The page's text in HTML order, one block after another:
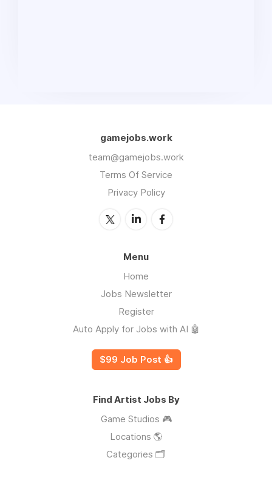
gamejobs.work
team@gamejobs.work
Terms Of Service
Privacy Policy
Menu
Home
Jobs Newsletter
Register
Auto Apply for Jobs with AI 🤖
$99 Job Post 👍
Find Artist Jobs By
Game Studios 🎮
Locations 🌎
Categories 🗂️